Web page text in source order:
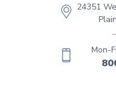
24351
Mon-